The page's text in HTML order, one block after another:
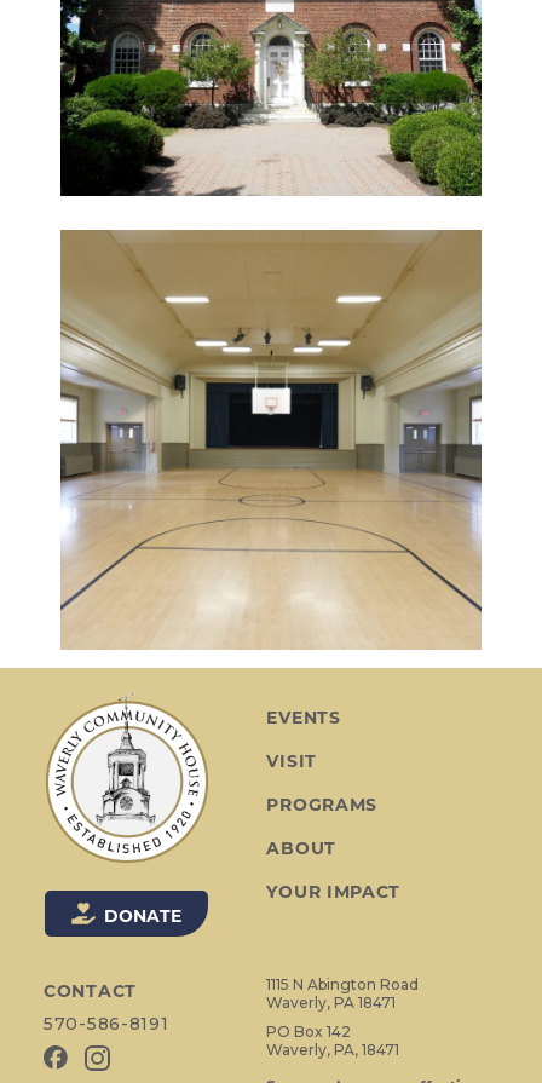
DONATE
CONTACT
570-586-8191
EVENTS
VISIT
PROGRAMS
ABOUT
YOUR IMPACT
1115 N Abington Road
Waverly, PA 18471
PO Box 142
Waverly, PA, 18471